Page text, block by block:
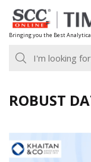
Skip
to
content
Bringing you the Best
ROBUST